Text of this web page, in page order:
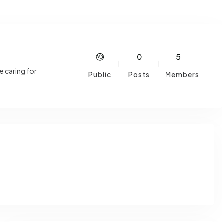
caring for
Public
0
Posts
5
Members